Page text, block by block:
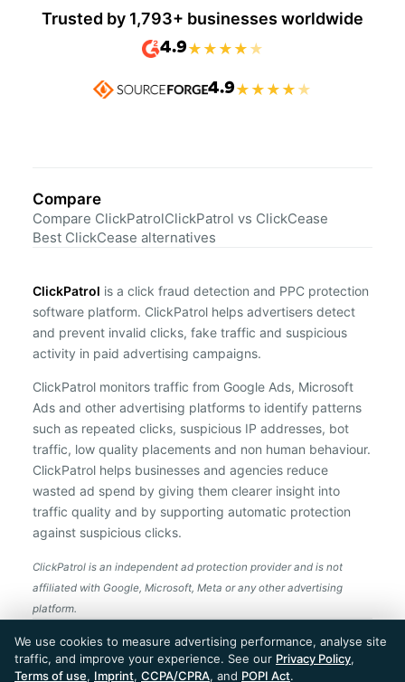
Trusted by 1,793+ businesses worldwide
4.9★ ★ ★ ★ ★
4.9★ ★ ★ ★ ★
Compare
Compare ClickPatrolClickPatrol vs ClickCease
Best ClickCease alternatives
ClickPatrol is a click fraud detection and PPC protection
software platform. ClickPatrol helps advertisers detect
and prevent invalid clicks, fake traffic and suspicious
activity in paid advertising campaigns.
ClickPatrol monitors traffic from Google Ads, Microsoft
Ads and other advertising platforms to identify patterns
such as repeated clicks, suspicious IP addresses, bot
traffic, low quality placements and non human behaviour.
ClickPatrol helps businesses and agencies reduce
wasted ad spend by giving them clearer insight into
traffic quality and by supporting automatic protection
against suspicious clicks.
ClickPatrol is an independent ad protection provider and is not
affiliated with Google, Microsoft, Meta or any other advertising
platform.
ClickPatrol™ © 2026. All rights reserved. - Built in
the Netherlands. Trusted around the world.
🇪🇺 Made in Europe
We use cookies to measure advertising performance, analyse site
traffic, and improve your experience. See our Privacy Policy,
Terms of use, Imprint, CCPA/CPRA, and POPI Act.